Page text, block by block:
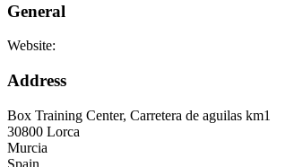
General
Website:
Address
Box Training Center, Carretera de aguilas km1
30800 Lorca
Murcia
Spain